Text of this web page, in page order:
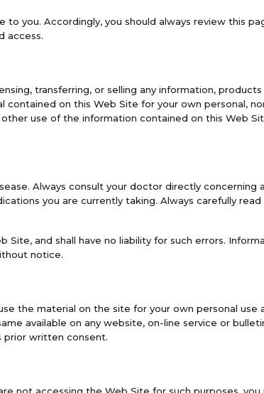
you. Accordingly, you should always review this
access.
transferring, or selling any information, products
on this Web Site for your own personal,
use of the information contained on this Web
Always consult your doctor directly concerning
you are currently taking. Always carefully
and shall have no liability for such errors.
notice.
the material on the site for your own personal use
available on any website, on-line service or
prior written consent.